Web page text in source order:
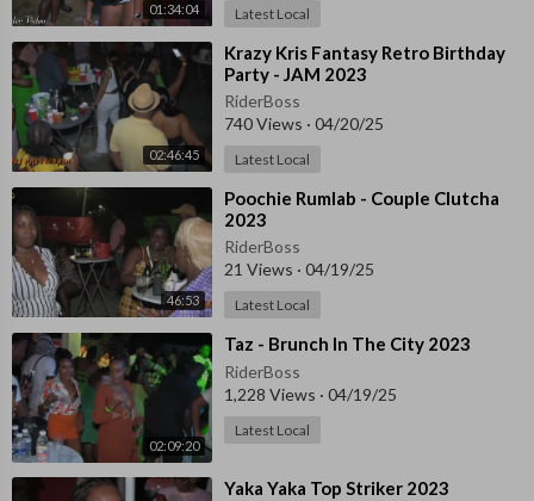
01:34:04 Latest Local
02:46:45
⁣⁣Krazy Kris Fantasy Retro Birthday
Party - JAM 2023
RiderBoss
740 Views · 04/20/25
Latest Local
46:53
⁣⁣Poochie Rumlab - Couple Clutcha
2023
RiderBoss
21 Views · 04/19/25
Latest Local
02:09:20
⁣Taz - Brunch In The City 2023
RiderBoss
1,228 Views · 04/19/25
Latest Local
⁣⁣Yaka Yaka Top Striker 2023